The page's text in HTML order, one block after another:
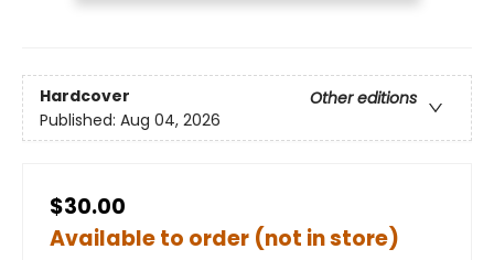
Hardcover
Other editions
Published: Aug 04, 2026
$30.00
Available to order (not in store)